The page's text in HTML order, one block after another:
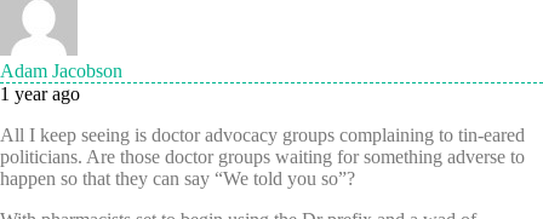
Adam Jacobson
1 year ago
All I keep seeing is doctor advocacy groups complaining to tin-eared
politicians. Are those doctor groups waiting for something adverse to
happen so that they can say “We told you so”?